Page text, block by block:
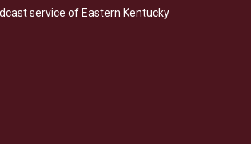
b
o
e
d
service of Eastern Kentucky